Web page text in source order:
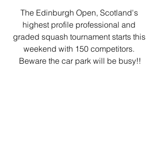
The Edinburgh Open, Scotland's
highest profile professional and
graded squash tournament starts this
weekend with 150 competitors.
Beware the car park will be busy!!